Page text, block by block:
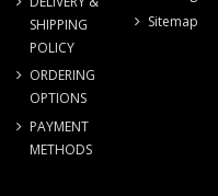
SHIPPING
POLICY
ORDERING
OPTIONS
PAYMENT
METHODS
Sitemap